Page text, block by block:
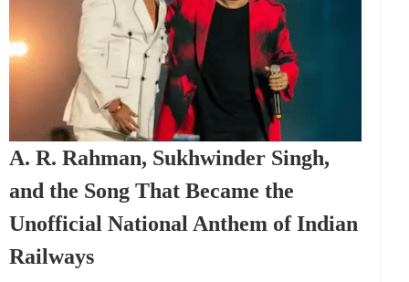
A. R. Rahman, Sukhwinder Singh,
and the Song That Became the
Unofficial National Anthem of Indian
Railways